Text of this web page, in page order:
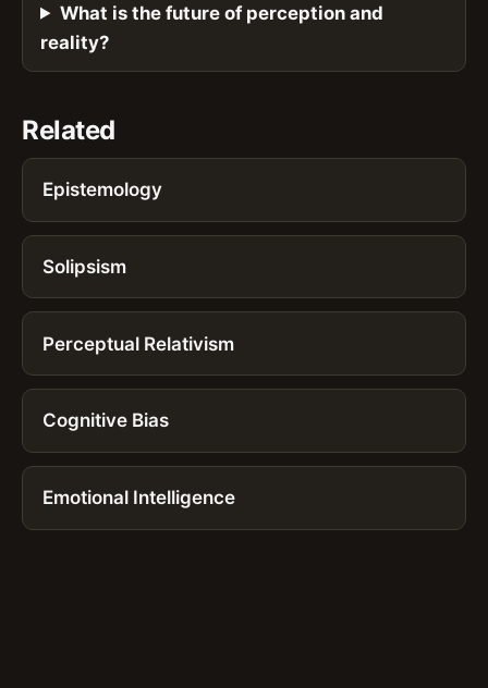
What is the future of perception and
reality?
Related
Epistemology
Solipsism
Perceptual Relativism
Cognitive Bias
Emotional Intelligence